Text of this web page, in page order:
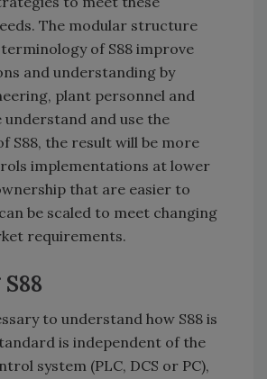
The modular structure
of S88 improve
and understanding by
plant personnel and
and use the
S88, the result will be more
implementations at lower
that are easier to
be scaled to meet changing
requirements.
to understand how S88 is
is independent of the
system (PLC, DCS or PC),